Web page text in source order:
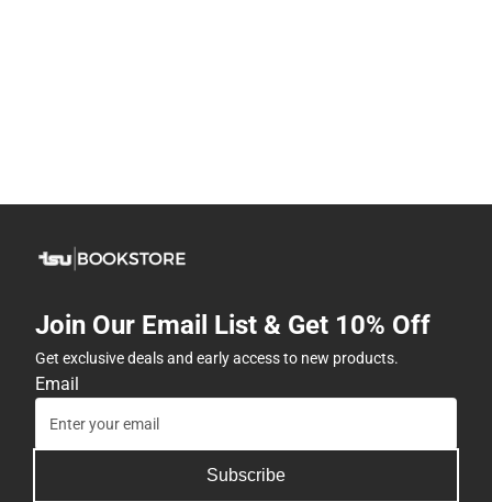
Join Our Email List & Get 10% Off
Get exclusive deals and early access to new products.
Email
Subscribe